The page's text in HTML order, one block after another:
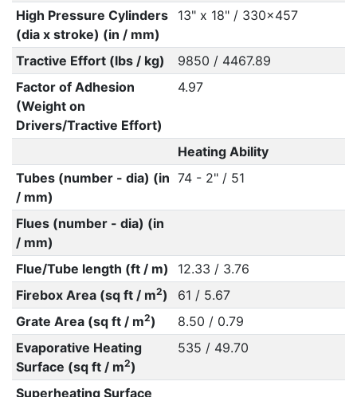
High Pressure Cylinders
(dia x stroke) (in / mm)
13" x 18" / 330x457
Tractive Effort (lbs / kg)
9850 / 4467.89
Factor of Adhesion
(Weight on
Drivers/Tractive Effort)
4.97
Heating Ability
Tubes (number - dia) (in
/ mm)
74 - 2" / 51
Flues (number - dia) (in
/ mm)
Flue/Tube length (ft / m)
12.33 / 3.76
Firebox Area (sq ft / m2)
61 / 5.67
Grate Area (sq ft / m2)
8.50 / 0.79
Evaporative Heating
Surface (sq ft / m2)
535 / 49.70
Superheating Surface